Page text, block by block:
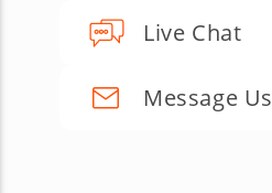
Live Chat
Message Us